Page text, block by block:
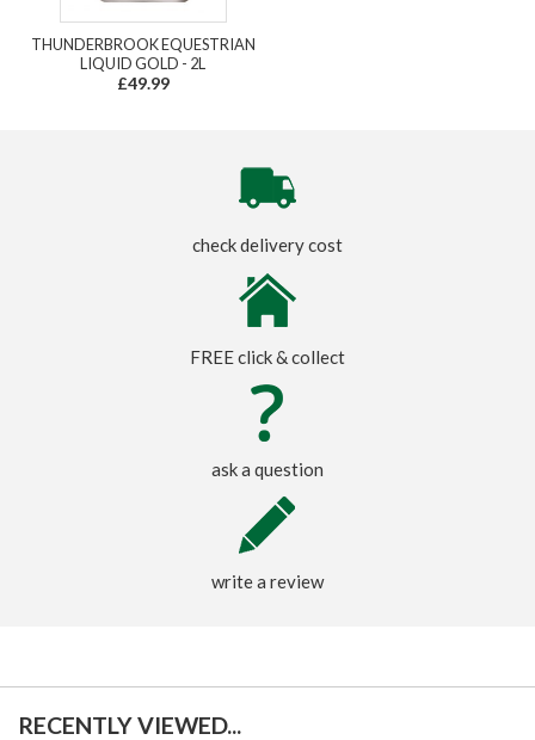
THUNDERBROOK EQUESTRIAN
LIQUID GOLD - 2L
£49.99
check delivery cost
FREE click & collect
ask a question
write a review
RECENTLY VIEWED...